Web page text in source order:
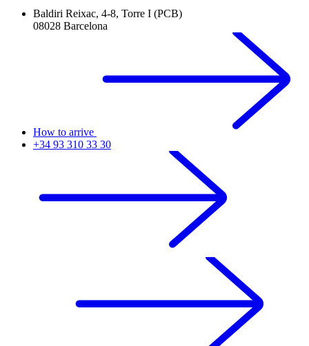
Baldiri Reixac, 4-8, Torre I (PCB)
08028 Barcelona
How to arrive
+34 93 310 33 30